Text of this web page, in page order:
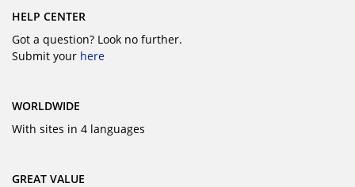
HELP CENTER
Got a question? Look no further.
Submit your here
WORLDWIDE
With sites in 4 languages
GREAT VALUE